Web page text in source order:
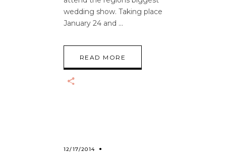
wedding show. Taking place
January 24 and
READ MORE
12/17/2014